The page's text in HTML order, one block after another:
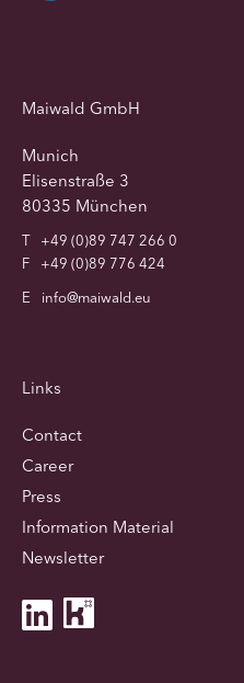
Maiwald GmbH
Munich
Elisenstraße 3
80335 München
T
+49 (0)89 747 266 0
F
+49 (0)89 776 424
E
info@maiwald.eu
Links
Contact
Career
Press
Information Material
Newsletter